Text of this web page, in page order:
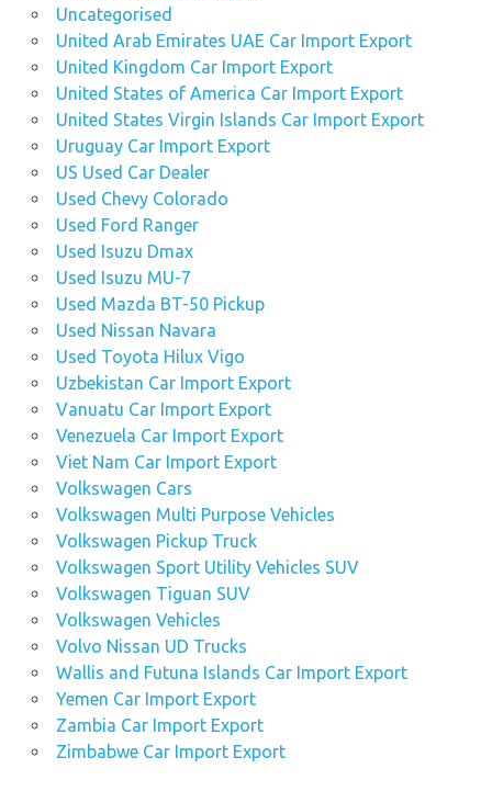
Uncategorised
United Arab Emirates UAE Car Import Export
United Kingdom Car Import Export
United States of America Car Import Export
United States Virgin Islands Car Import Export
Uruguay Car Import Export
US Used Car Dealer
Used Chevy Colorado
Used Ford Ranger
Used Isuzu Dmax
Used Isuzu MU-7
Used Mazda BT-50 Pickup
Used Nissan Navara
Used Toyota Hilux Vigo
Uzbekistan Car Import Export
Vanuatu Car Import Export
Venezuela Car Import Export
Viet Nam Car Import Export
Volkswagen Cars
Volkswagen Multi Purpose Vehicles
Volkswagen Pickup Truck
Volkswagen Sport Utility Vehicles SUV
Volkswagen Tiguan SUV
Volkswagen Vehicles
Volvo Nissan UD Trucks
Wallis and Futuna Islands Car Import Export
Yemen Car Import Export
Zambia Car Import Export
Zimbabwe Car Import Export